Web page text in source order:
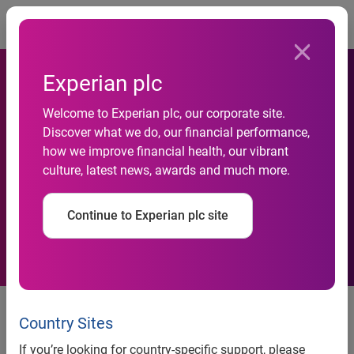
Experian plc
Welcome to Experian plc, our corporate site.
Discover what we do, our financial performance,
how we improve financial health, our vibrant
culture, latest news, awards and much more.
Continue to Experian plc site
Country Sites
If you’re looking for country-specific support, please
Experian acquires FootFall
Ltd
Experian®, the global information solutions company and
leading provider of retail data, analysis and consultancy,
has acquired FootFall Ltd, the European market leader in